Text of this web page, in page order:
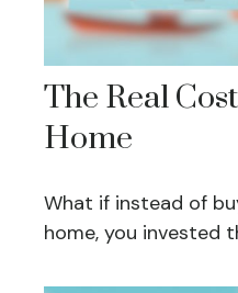
The Real
Home
What if instead of
home, you invested